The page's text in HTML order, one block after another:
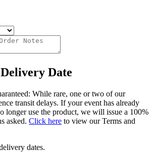
Date
While rare, one or two of our
transit delays. If your event has already
longer use the product, we will issue a 100%
asked. Click here to view our Terms and
dates.